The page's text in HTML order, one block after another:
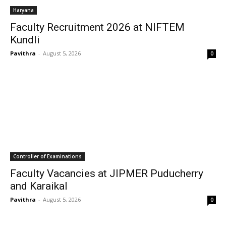
Haryana
Faculty Recruitment 2026 at NIFTEM
Kundli
Pavithra - August 5, 2026 0
Controller of Examinations
Faculty Vacancies at JIPMER Puducherry
and Karaikal
Pavithra - August 5, 2026 0